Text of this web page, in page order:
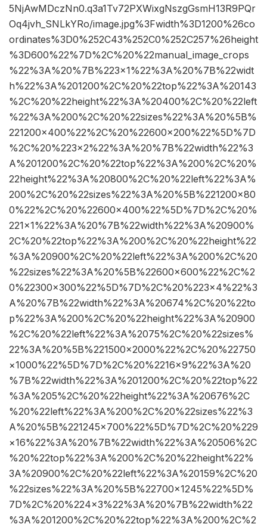
5NjAwMDczNn0.q3a1Tv72PXWixgNszgGsmH13R9PQr
Oq4jvh_SNLkYRo/image.jpg%3Fwidth%3D1200%26co
ordinates%3D0%252C43%252C0%252C257%26height
%3D600%22%7D%2C%20%22manual_image_crops
%22%3A%20%7B%223×1%22%3A%20%7B%22widt
h%22%3A%201200%2C%20%22top%22%3A%20143
%2C%20%22height%22%3A%20400%2C%20%22left
%22%3A%200%2C%20%22sizes%22%3A%20%5B%
221200×400%22%2C%20%22600×200%22%5D%7D
%2C%20%223×2%22%3A%20%7B%22width%22%3
A%201200%2C%20%22top%22%3A%200%2C%20%
22height%22%3A%20800%2C%20%22left%22%3A%
200%2C%20%22sizes%22%3A%20%5B%221200×80
0%22%2C%20%22600×400%22%5D%7D%2C%20%
221×1%22%3A%20%7B%22width%22%3A%20900%
2C%20%22top%22%3A%200%2C%20%22height%22
%3A%20900%2C%20%22left%22%3A%200%2C%20
%22sizes%22%3A%20%5B%22600×600%22%2C%2
0%22300×300%22%5D%7D%2C%20%223×4%22%3
A%20%7B%22width%22%3A%20674%2C%20%22to
p%22%3A%200%2C%20%22height%22%3A%20900
%2C%20%22left%22%3A%2075%2C%20%22sizes%
22%3A%20%5B%221500×2000%22%2C%20%22750
×1000%22%5D%7D%2C%20%2216×9%22%3A%20
%7B%22width%22%3A%201200%2C%20%22top%22
%3A%205%2C%20%22height%22%3A%20676%2C
%20%22left%22%3A%200%2C%20%22sizes%22%3
A%20%5B%221245×700%22%5D%7D%2C%20%229
×16%22%3A%20%7B%22width%22%3A%20506%2C
%20%22top%22%3A%200%2C%20%22height%22%
3A%20900%2C%20%22left%22%3A%20159%2C%20
%22sizes%22%3A%20%5B%22700×1245%22%5D%
7D%2C%20%224×3%22%3A%20%7B%22width%22
%3A%201200%2C%20%22top%22%3A%200%2C%2